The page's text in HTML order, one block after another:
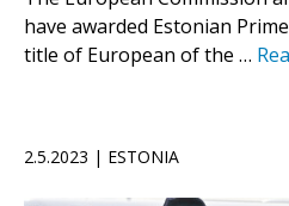
have awarded Estonian
title of European of the …
2.5.2023 | ESTONIA